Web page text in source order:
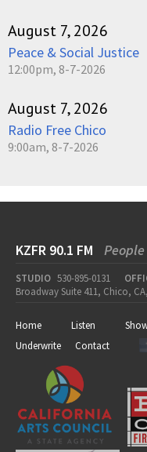
August 7, 2026
Peace & Social Justice
12:00pm, 8-7-2026
August 7, 2026
Radio Free Chico
9:00am, 8-7-2026
KZFR 90.1 FM
STUDIO 530-895-0131
Broadway Suite 411, Chico,
Home Listen
Underwrite
Contact